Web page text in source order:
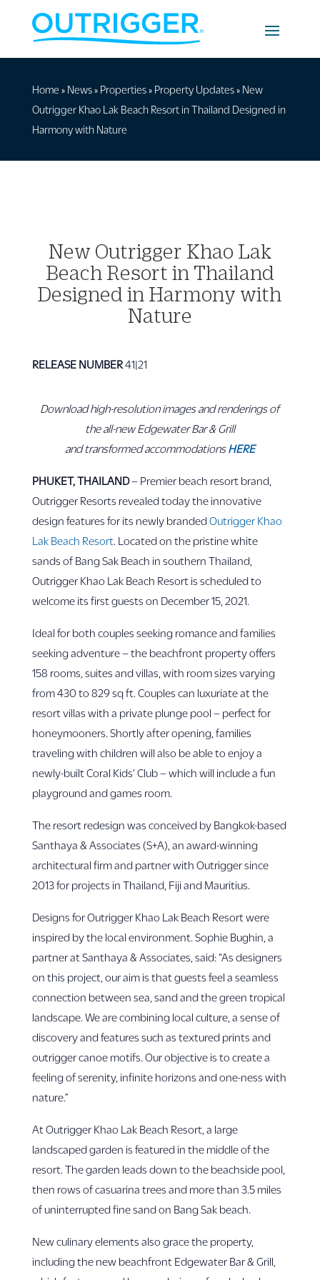
Home » News» Properties» Property Updates» New
Outrigger Khao Lak Beach Resort in Thailand Designed in
Harmony with Nature
New Outrigger Khao Lak
Beach Resort in Thailand
Designed in Harmony with
Nature
RELEASE NUMBER41|21
Download high-resolution images and renderings of
the all-new Edgewater Bar & Grill
and transformed accommodationsHERE
PHUKET, THAILAND– Premier beach resort brand,
Outrigger Resorts revealed today the innovative
design features for its newly branded Outrigger Khao
Lak Beach Resort. Located on the pristine white
sands of Bang Sak Beach in southern Thailand,
Outrigger Khao Lak Beach Resort is scheduled to
welcome its first guests on December 15, 2021.
Ideal for both couples seeking romance and families
seeking adventure – the beachfront property offers
158 rooms, suites and villas, with room sizes varying
from 430 to 829 sq ft. Couples can luxuriate at the
resort villas with a private plunge pool – perfect for
honeymooners. Shortly after opening, families
traveling with children will also be able to enjoy a
newly-built Coral Kids’ Club – which will include a fun
playground and games room.
The resort redesign was conceived by Bangkok-based
Santhaya & Associates (S+A), an award-winning
architectural firm and partner with Outrigger since
2013 for projects in Thailand, Fiji and Mauritius.
Designs for Outrigger Khao Lak Beach Resort were
inspired by the local environment. Sophie Bughin, a
partner at Santhaya & Associates, said: “As designers
on this project, our aim is that guests feel a seamless
connection between sea, sand and the green tropical
landscape. We are combining local culture, a sense of
discovery and features such as textured prints and
outrigger canoe motifs. Our objective is to create a
feeling of serenity, infinite horizons and one-ness with
nature.”
At Outrigger Khao Lak Beach Resort, a large
landscaped garden is featured in the middle of the
resort. The garden leads down to the beachside pool,
then rows of casuarina trees and more than 3.5 miles
of uninterrupted fine sand on Bang Sak beach.
New culinary elements also grace the property,
including the new beachfront Edgewater Bar & Grill,